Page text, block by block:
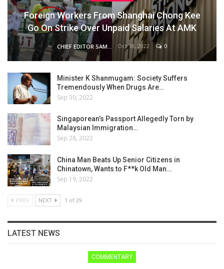
Foreign Workers From Shanghai Chong Kee
Go On Strike Over Unpaid Salaries At AMK
Oct 18, 2022 0
Minister K Shanmugam: Society Suffers
Tremendously When Drugs Are…
Sep 30, 2022
Singaporean’s Passport Allegedly Torn by
Malaysian Immigration…
Sep 28, 2022
China Man Beats Up Senior Citizens in
Chinatown, Wants to F**k Old Man…
Sep 19, 2022
PREV NEXT 1 of 29
LATEST NEWS
COMMENTARY